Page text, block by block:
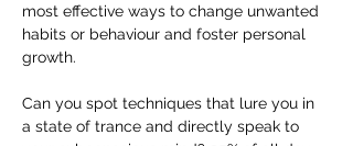
most effective ways to change unwanted
habits or behaviour and foster personal
growth.
Can you spot techniques that lure you in
a state of trance and directly speak to